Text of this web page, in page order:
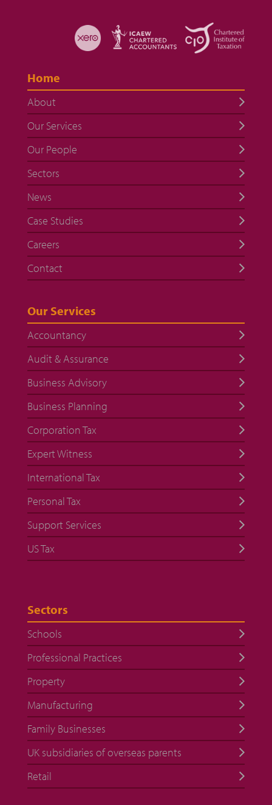
Home
About
Our Services
Our People
Sectors
News
Case Studies
Careers
Contact
Our Services
Accountancy
Audit & Assurance
Business Advisory
Business Planning
Corporation Tax
Expert Witness
International Tax
Personal Tax
Support Services
US Tax
Sectors
Schools
Professional Practices
Property
Manufacturing
Family Businesses
UK subsidiaries of overseas parents
Retail